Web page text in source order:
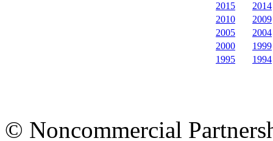
2015
2014
2010
2009
2005
2004
2000
1999
1995
1994
© Noncommercial